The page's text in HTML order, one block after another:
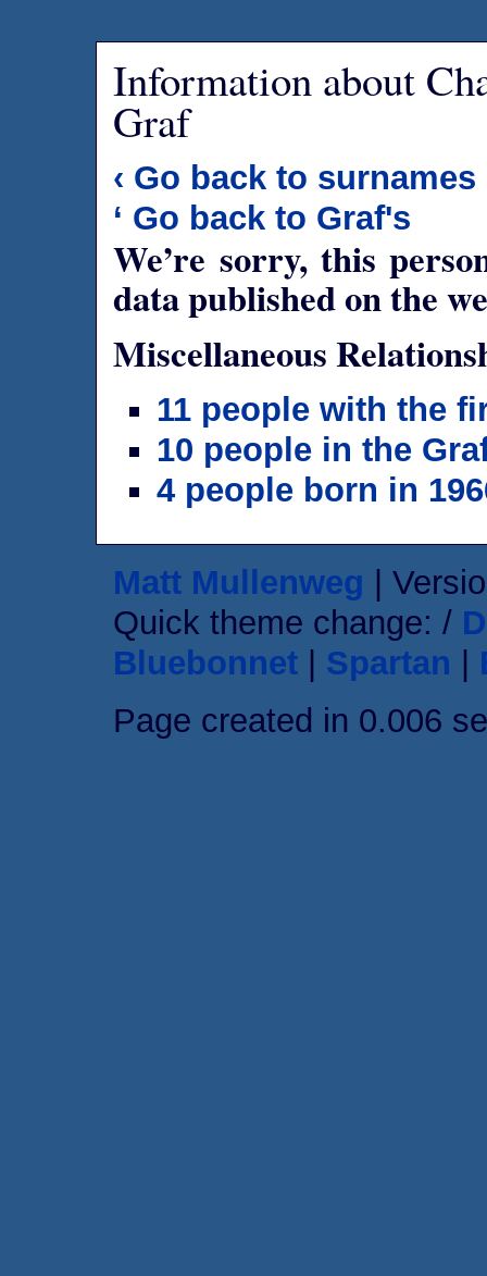
Information about
Graf
‹ Go back to surnames
‘ Go back to Graf's
We’re sorry, this
data published on the
Miscellaneous
11 people with the
10 people in the
4 people born in
Matt Mullenweg |
Quick theme change: /
Bluebonnet
Spartan
Page created in 0.006